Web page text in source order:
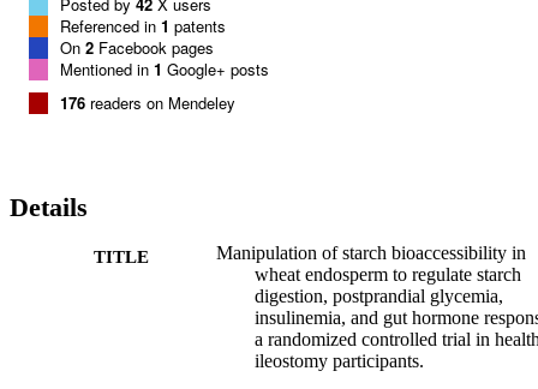
on the amount or pattern of RS output. CONCLUSION: The
structural integrity of wheat endosperm is largely retained during
gastroileal digestion and has a primary role in influencing the rate
starch amylolysis and, consequently, postprandial metabolism. This
trial was registered at isrctn.org as ISRCTN40517475.
Referenced in 1 patents
On 2 Facebook pages
Mentioned in 1 Google+ posts
176 readers on Mendeley
Details
TITLE
Manipulation of starch bioaccessibility in
wheat endosperm to regulate starch
digestion, postprandial glycemia,
insulinemia, and gut hormone
a randomized controlled trial in
ileostomy participants.